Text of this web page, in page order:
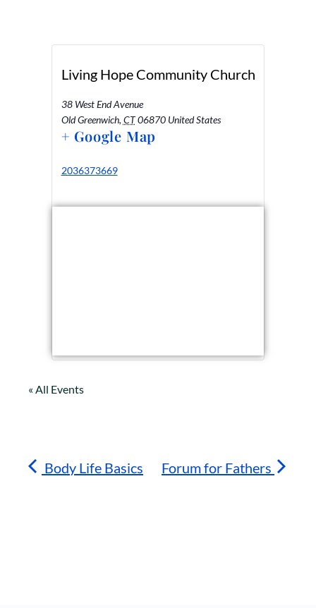
Living Hope Community Church
38 West End Avenue
Old Greenwich, CT 06870 United States
+ Google Map
2036373669
« All Events
Body Life Basics Forum for Fathers